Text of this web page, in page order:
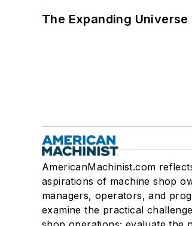
The Expanding
AmericanMachinist.com
aspirations of machine shop
managers, operators, and
examine the practical